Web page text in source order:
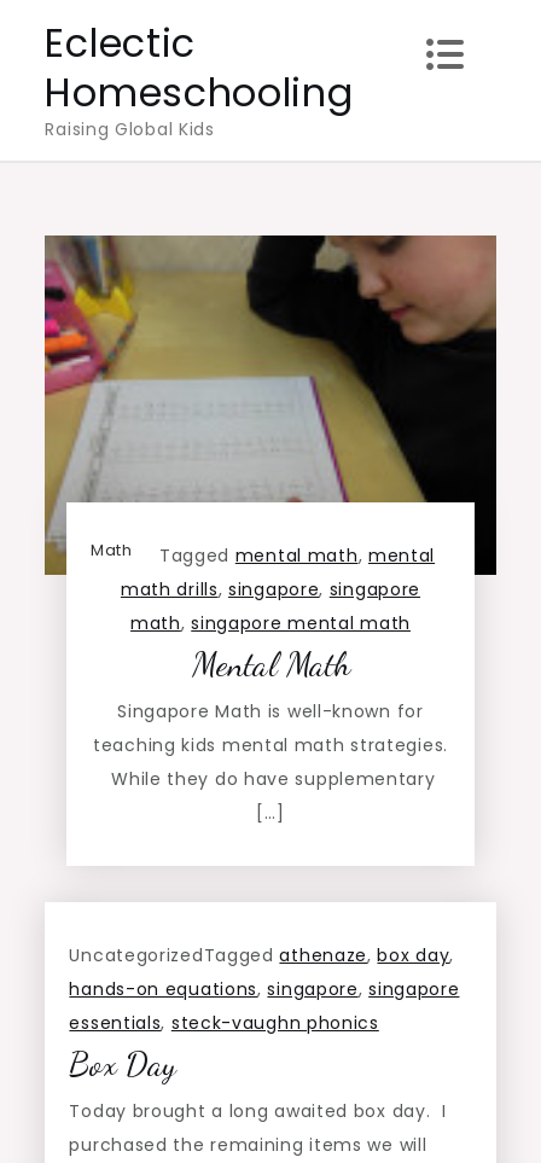
content
Eclectic
Homeschooling
Raising Global Kids
Math Tagged mental math, mental
math drills,singapore, singapore
math,singapore mental math
Mental Math
Singapore Math is well-known for
teaching kids mental math strategies.
While they do have supplementary
[…]
UncategorizedTaggedathenaze,box day,
hands-on equations,singapore,singapore
essentials, steck-vaughn phonics
Box Day
Today brought a long awaited box day. I
purchased the remaining items we will